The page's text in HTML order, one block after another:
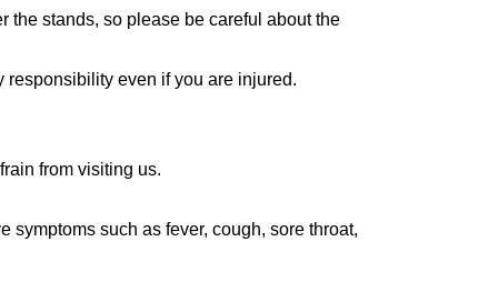
(General Incorporated Foundation) will
bring your membership card to the counter.
the same time as the opening time.
e-mail address in advance.
the stands, so please be careful about the
responsibility even if you are injured.
from visiting us.
symptoms such as fever, cough, sore throat,